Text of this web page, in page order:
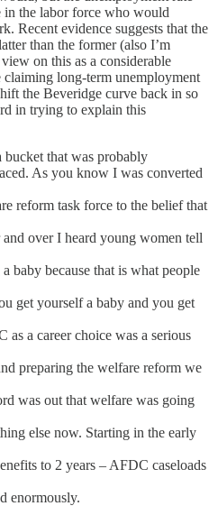
in the labor force who would
Recent evidence suggests that the
than the former (also I’m
on this as a considerable
long-term unemployment
the Beveridge curve back in so
in trying to explain this
bucket that was probably
As you know I was converted
reform task force to the belief that
over I heard young women tell
baby because that is what people
get yourself a baby and you get
as a career choice was a serious
preparing the welfare reform we
was out that welfare was going
else now. Starting in the early
to 2 years – AFDC caseloads
enormously.